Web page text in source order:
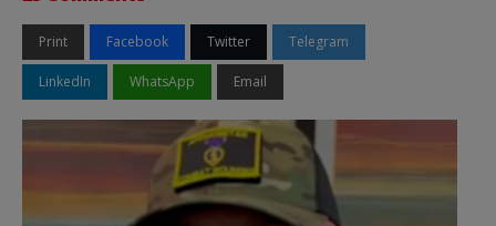
Print Facebook Twitter Telegram
LinkedIn WhatsApp Email